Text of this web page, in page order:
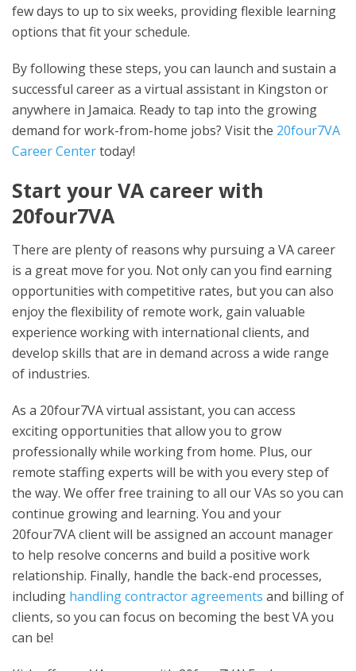
few days to up to six weeks, providing flexible learning
options that fit your schedule.
By following these steps, you can launch and sustain a
successful career as a virtual assistant in Kingston or
anywhere in Jamaica. Ready to tap into the growing
demand for work-from-home jobs? Visit the 20four7VA
Career Centertoday!
Start your VA career with
20four7VA
There are plenty of reasons why pursuing a VA career
is a great move for you. Not only can you find earning
opportunities with competitive rates, but you can also
enjoy the flexibility of remote work, gain valuable
experience working with international clients, and
develop skills that are in demand across a wide range
of industries.
As a 20four7VA virtual assistant, you can access
exciting opportunities that allow you to grow
professionally while working from home. Plus, our
remote staffing experts will be with you every step of
the way. We offer free training to all our VAs so you can
continue growing and learning. You and your
20four7VA client will be assigned an account manager
to help resolve concerns and build a positive work
relationship. Finally, handle the back-end processes,
including handling contractor agreements and billing of
clients, so you can focus on becoming the best VA you
can be!